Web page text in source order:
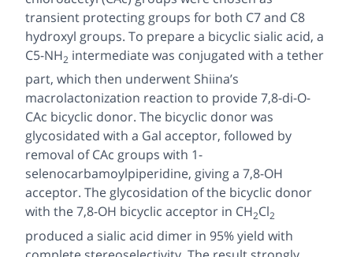
transient protecting groups for both C7 and C8
hydroxyl groups. To prepare a bicyclic sialic acid, a
C5-NH2 intermediate was conjugated with a tether
part, which then underwent Shiina’s
macrolactonization reaction to provide 7,8-di-O-
CAc bicyclic donor. The bicyclic donor was
glycosidated with a Gal acceptor, followed by
removal of CAc groups with 1-
selenocarbamoylpiperidine, giving a 7,8-OH
acceptor. The glycosidation of the bicyclic donor
with the 7,8-OH bicyclic acceptor in CH2Cl2
produced a sialic acid dimer in 95% yield with